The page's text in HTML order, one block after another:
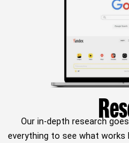
Our in-depth research
everything to see what